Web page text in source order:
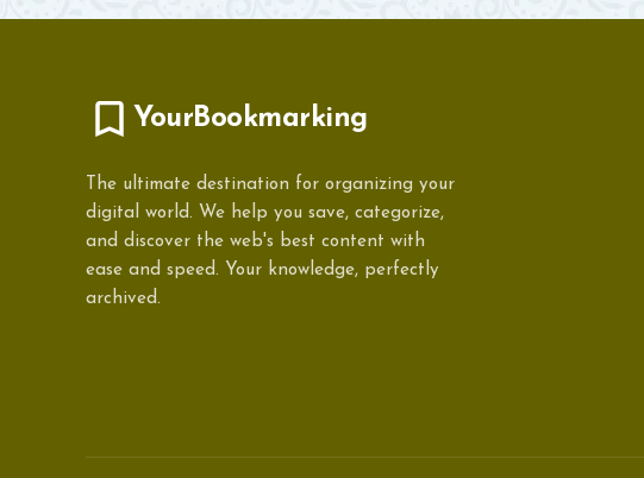
YourBookmarking
The ultimate destination for organizing your
digital world. We help you save, categorize,
and discover the web's best content with
ease and speed. Your knowledge, perfectly
archived.